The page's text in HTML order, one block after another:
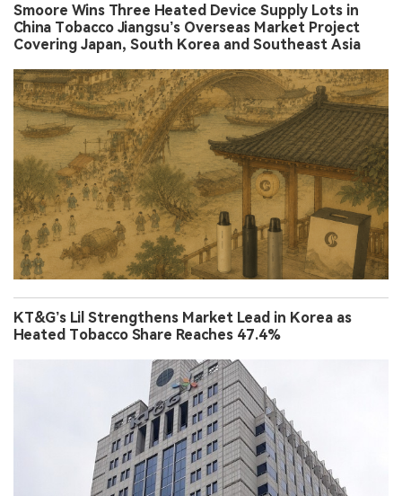
Smoore Wins Three Heated Device Supply Lots in
China Tobacco Jiangsu’s Overseas Market Project
Covering Japan, South Korea and Southeast Asia
KT&G’s Lil Strengthens Market Lead in Korea as
Heated Tobacco Share Reaches 47.4%